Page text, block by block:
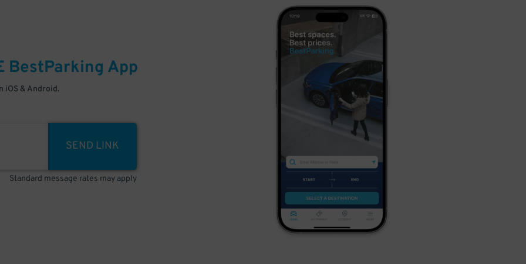
BestParking App
iOS & Android.
SEND LINK
Standard message rates may apply